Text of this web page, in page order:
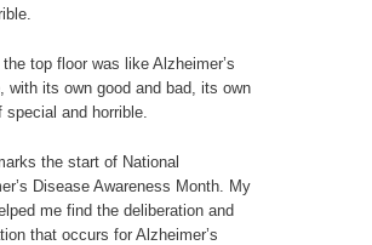
the top floor was like Alzheimer’s
with its own good and bad, its own
special and horrible.
the start of National
Disease Awareness Month. My
me find the deliberation and
that occurs for Alzheimer’s